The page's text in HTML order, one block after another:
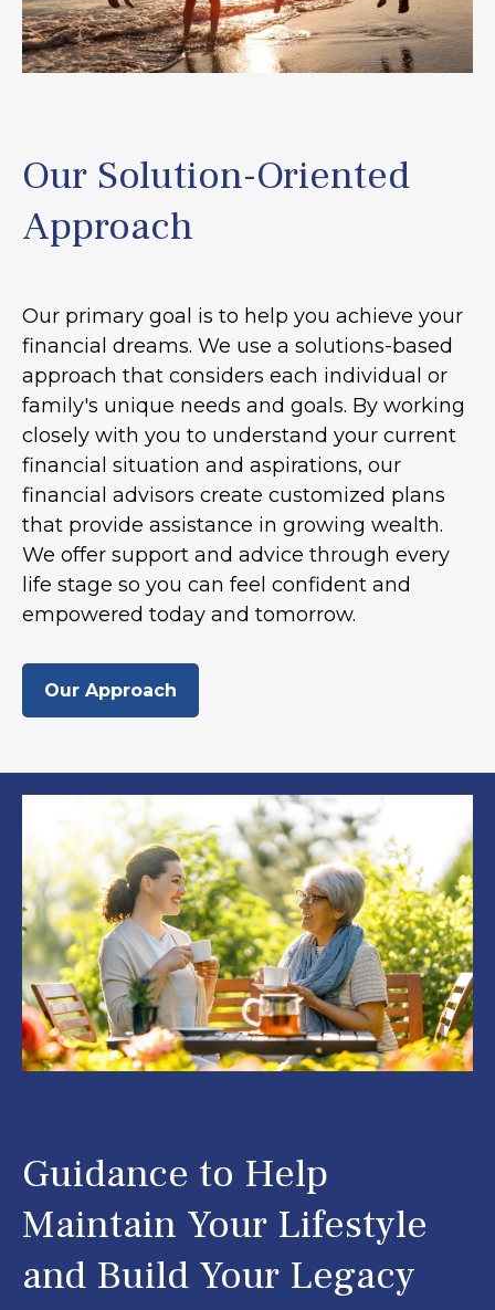
Our Solution-Oriented
Approach
Our primary goal is to help you achieve your
financial dreams. We use a solutions-based
approach that considers each individual or
family's unique needs and goals. By working
closely with you to understand your current
financial situation and aspirations, our
financial advisors create customized plans
that provide assistance in growing wealth.
We offer support and advice through every
life stage so you can feel confident and
empowered today and tomorrow.
Our Approach
Guidance to Help
Maintain Your Lifestyle
and Build Your Legacy